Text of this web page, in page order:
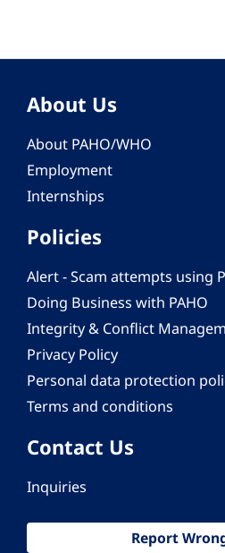
About Us
About PAHO/WHO
Employment
Internships
Policies
Alert - Scam attempts using
Doing Business with PAHO
Integrity & Conflict
Privacy Policy
Personal data protection
Terms and conditions
Contact Us
Inquiries
Report